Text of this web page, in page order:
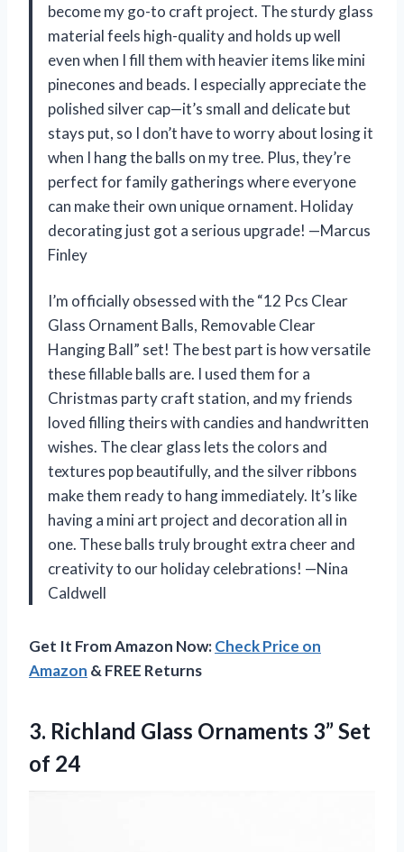
become my go-to craft project. The sturdy glass
material feels high-quality and holds up well
even when I fill them with heavier items like mini
pinecones and beads. I especially appreciate the
polished silver cap—it’s small and delicate but
stays put, so I don’t have to worry about losing it
when I hang the balls on my tree. Plus, they’re
perfect for family gatherings where everyone
can make their own unique ornament. Holiday
decorating just got a serious upgrade! —Marcus
Finley
I’m officially obsessed with the “12 Pcs Clear
Glass Ornament Balls, Removable Clear
Hanging Ball” set! The best part is how versatile
these fillable balls are. I used them for a
Christmas party craft station, and my friends
loved filling theirs with candies and handwritten
wishes. The clear glass lets the colors and
textures pop beautifully, and the silver ribbons
make them ready to hang immediately. It’s like
having a mini art project and decoration all in
one. These balls truly brought extra cheer and
creativity to our holiday celebrations! —Nina
Caldwell
Get It From Amazon Now:Check Price on
Amazon & FREE Returns
3. Richland Glass Ornaments 3” Set
of 24